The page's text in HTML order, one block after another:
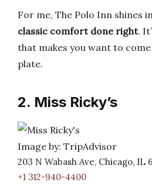
For me, The Polo Inn shines
classic comfort done right.
that makes you want to
plate.
2. Miss Ricky’s
Image by: TripAdvisor
203 N Wabash Ave, Chicago, IL
+1 312-940-4400